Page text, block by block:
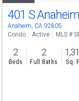
401 S Anaheim
Anaheim, CA 92805
Condo Active MLS #
2
Beds
2
Full Baths Sq.